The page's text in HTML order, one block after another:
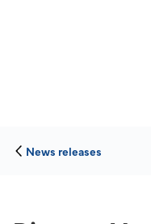
News releases